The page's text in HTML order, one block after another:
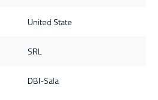
United State
SRL
DBI-Sala